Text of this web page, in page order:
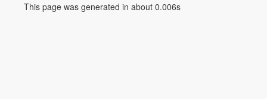
This page was generated in about 0.006s